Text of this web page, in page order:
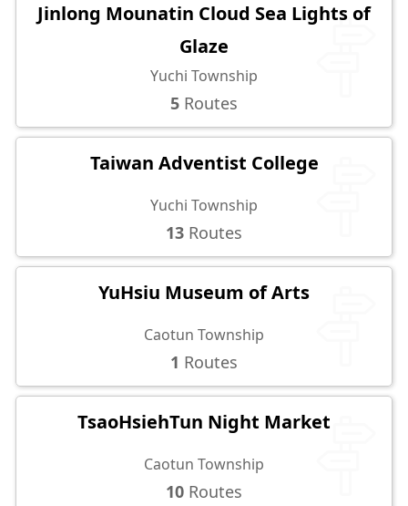
Jinlong Mounatin Cloud Sea Lights of
Glaze
Yuchi Township
5 Routes
Taiwan Adventist College
Yuchi Township
13 Routes
YuHsiu Museum of Arts
Caotun Township
1 Routes
TsaoHsiehTun Night Market
Caotun Township
10 Routes